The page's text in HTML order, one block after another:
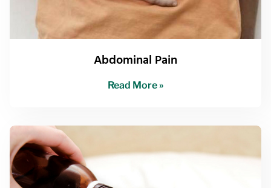
Abdominal Pain
Read More »